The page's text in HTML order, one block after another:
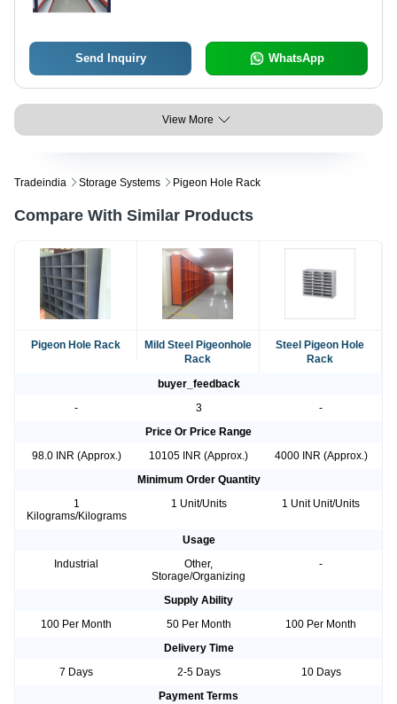
Send Inquiry WhatsApp
View More
Tradeindia Storage Systems Pigeon Hole Rack
Compare With Similar Products
Pigeon Hole Rack
Mild Steel Pigeonhole
Rack
Steel Pigeon Hole
Rack
buyer_feedback
-
3
-
Price Or Price Range
98.0 INR (Approx.)
10105 INR (Approx.)
4000 INR (Approx.)
Minimum Order Quantity
1
Kilograms/Kilograms
1 Unit/Units 1 Unit Unit/Units
Usage
Industrial
Other,
Storage/Organizing
-
Supply Ability
100 Per Month
50 Per Month
100 Per Month
Delivery Time
7 Days
2-5 Days
10 Days
Payment Terms